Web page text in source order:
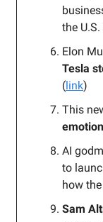
the
Elon
Tesla
(link)
This
AI
to
how
Sam